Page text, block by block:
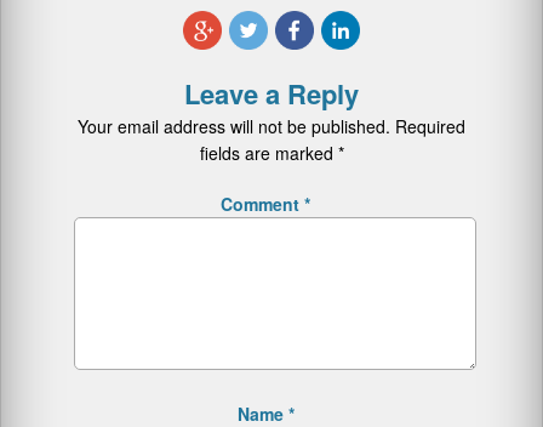
Leave a Reply
Your email address will not be published. Required
fields are marked *
Comment *
Name *